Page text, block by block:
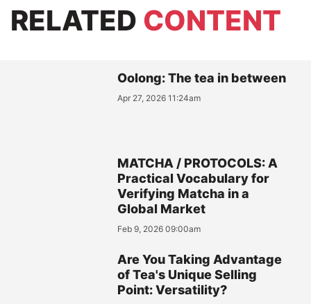
RELATED CONTENT
Oolong: The tea in between
Apr 27, 2026 11:24am
MATCHA / PROTOCOLS: A
Practical Vocabulary for
Verifying Matcha in a
Global Market
Feb 9, 2026 09:00am
Are You Taking Advantage
of Tea's Unique Selling
Point: Versatility?